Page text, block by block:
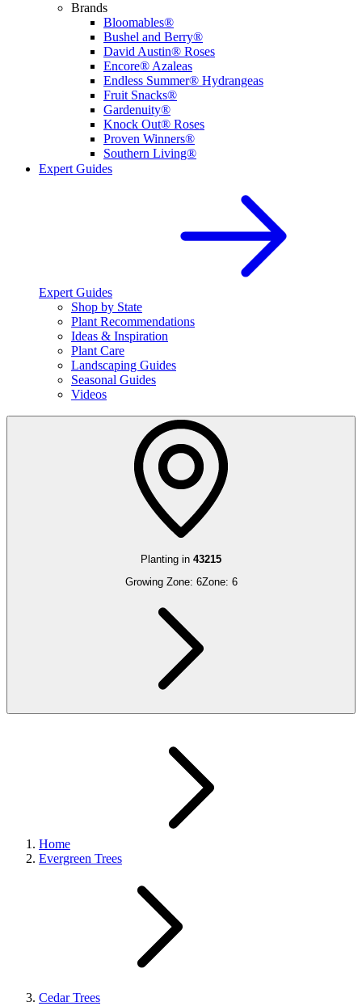
Brands
Bloomables®
Bushel and Berry®
David Austin® Roses
Encore® Azaleas
Endless Summer® Hydrangeas
Fruit Snacks®
Gardenuity®
Knock Out® Roses
Proven Winners®
Southern Living®
Expert Guides
Expert Guides
Shop by State
Plant Recommendations
Ideas & Inspiration
Plant Care
Landscaping Guides
Seasonal Guides
Videos
Planting in 43215
Growing Zone: 6Zone: 6
Home
Evergreen Trees
Cedar Trees